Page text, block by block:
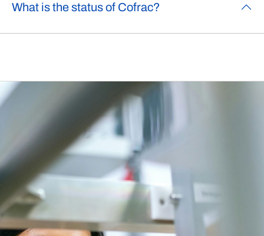
What is the status of Cofrac?